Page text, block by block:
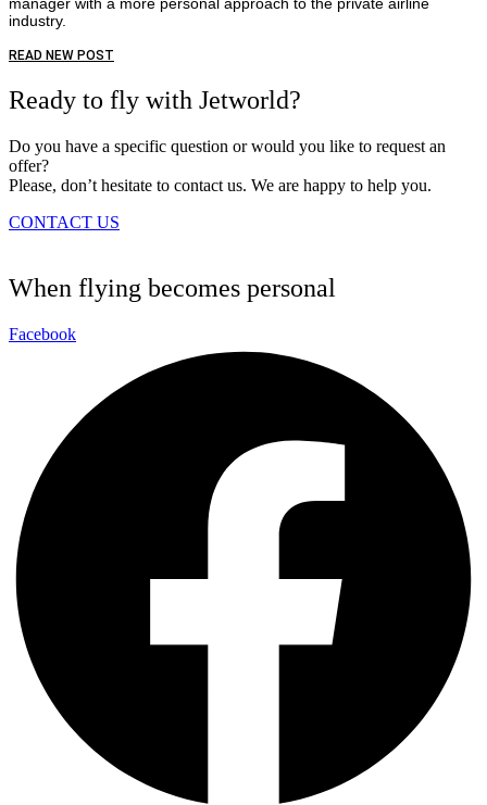
manager with a more personal approach to the private airline
industry.
READ NEW POST
Ready to fly with Jetworld?
Do you have a specific question or would you like to request an
offer?
Please, don’t hesitate to contact us. We are happy to help you.
CONTACT US
When flying becomes personal
Facebook